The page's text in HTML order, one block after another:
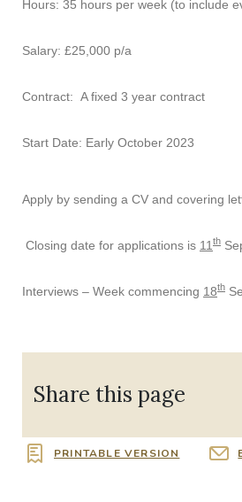
Hours: 35 hours per week (to include
Salary: £25,000 p/a
Contract: A fixed 3 year contract
Start Date: Early October 2023
Apply by sending a CV and covering
Closing date for applications is 11 th
Interviews – Week commencing 18th
Share this page
PRINTABLE VERSION